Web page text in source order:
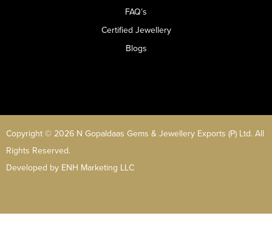
FAQ’s
Certified Jewellery
Blogs
Copyright © 2026 N Gopaldaas Gems & Jewellery Exports (P) Ltd. All
Rights Reserved.
Developed by ENH Marketing LLC